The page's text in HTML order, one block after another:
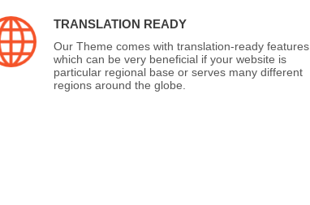
TRANSLATION READY
Our Theme comes with translation-ready features,
which can be very beneficial if your website is
particular regional base or serves many different
regions around the globe.